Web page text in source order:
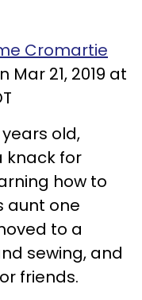
Cromartie
Mar 21, 2019 at
old,
knack for
how to
aunt one
to a
sewing, and
friends.